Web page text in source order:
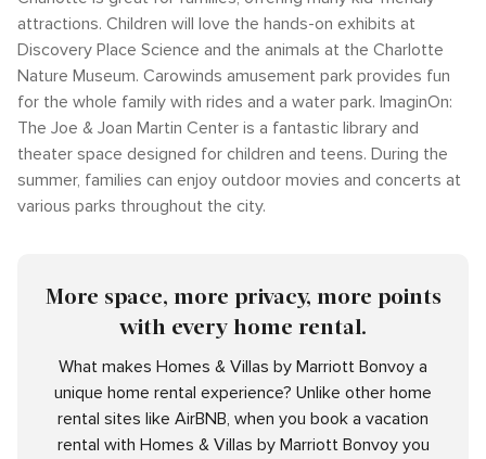
attractions. Children will love the hands-on exhibits at
Discovery Place Science and the animals at the Charlotte
Nature Museum. Carowinds amusement park provides fun
for the whole family with rides and a water park. ImaginOn:
The Joe & Joan Martin Center is a fantastic library and
theater space designed for children and teens. During the
summer, families can enjoy outdoor movies and concerts at
various parks throughout the city.
More space, more privacy, more points
with every home rental.
What makes Homes & Villas by Marriott Bonvoy a
unique home rental experience? Unlike other home
rental sites like AirBNB, when you book a vacation
rental with Homes & Villas by Marriott Bonvoy you